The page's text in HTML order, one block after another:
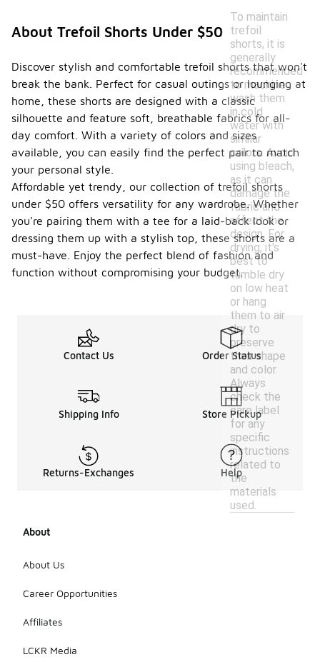
To maintain
trefoil
shorts, it is
generally
recommended
to machine
wash them
in cold
water with
similar
colors. Avoid
using bleach,
as it can
damage the
fabric and
affect the
design. For
drying, it's
best to
tumble dry
on low heat
or hang
them to air
dry to
preserve
their shape
and color.
Always
check the
care label
for any
specific
instructions
related to
the
materials
used.
About Trefoil Shorts Under $50
Discover stylish and comfortable trefoil shorts that won't
break the bank. Perfect for casual outings or lounging at
home, these shorts are designed with a classic
silhouette and feature soft, breathable fabrics for all-
day comfort. With a variety of colors and sizes
available, you can easily find the perfect pair to match
your personal style.
Affordable yet trendy, our collection of trefoil shorts
under $50 offers versatility for any wardrobe. Whether
you're pairing them with a tee for a laid-back look or
dressing them up with a stylish top, these shorts are a
must-have. Enjoy the perfect blend of fashion and
function without compromising your budget.
Contact Us Order Status
Shipping Info Store Pickup
Returns-Exchanges Help
About
About Us
Career Opportunities
Affiliates
LCKR Media